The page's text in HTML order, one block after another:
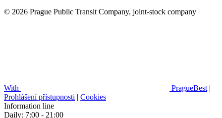
© 2026 Prague Public Transit Company, joint-stock company
With PragueBest |
Prohlášení přístupnosti | Cookies
Information line
Daily: 7:00 - 21:00